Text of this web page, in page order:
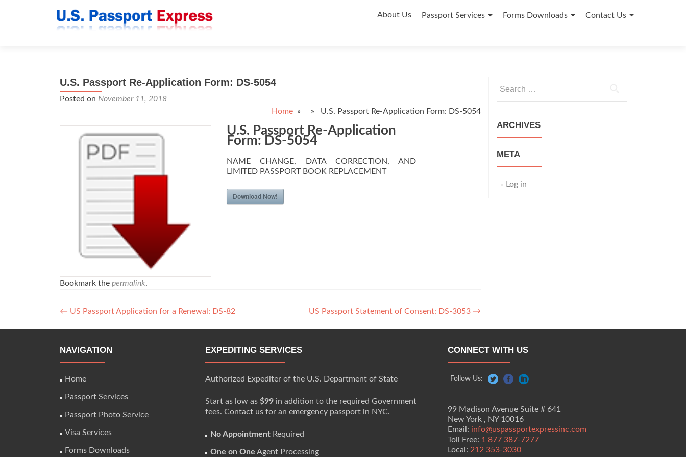
to
About Us Passport Services Forms Downloads Contact Us
U.S. Passport Re-Application Form: DS-5054
Posted on November 11, 2018
Home » » U.S. Passport Re-Application Form: DS-5054
U.S. Passport Re-Application
Form: DS-5054
NAME CHANGE, DATA CORRECTION, AND
LIMITED PASSPORT BOOK REPLACEMENT
Download Now!
Bookmark the permalink.
Post
navigation
← US Passport Application for a Renewal: DS-82 US Passport Statement of Consent: DS-3053 →
for:
ARCHIVES
META
Log in
NAVIGATION
Home
Passport Services
Passport Photo Service
Visa Services
Forms Downloads
EXPEDITING SERVICES
Authorized Expediter of the U.S. Department of State
Start as low as $99 in addition to the required Government
fees. Contact us for an emergency passport in NYC.
No Appointment Required
One on One Agent Processing
CONNECT WITH US
Follow Us:
99 Madison Avenue Suite # 641
New York , NY 10016
Email: info@uspassportexpressinc.com
Toll Free: 1 877 387-7277
Local: 212 353-3030